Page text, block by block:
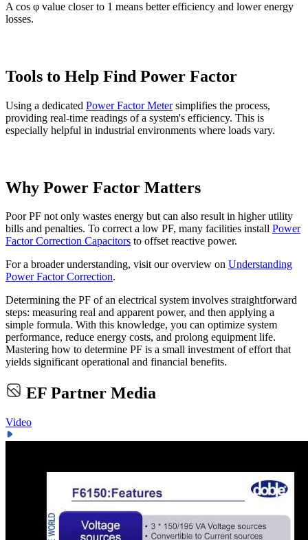
A cos φ value closer to 1 means better efficiency and lower energy
losses.
Tools to Help Find Power Factor
Using a dedicated Power Factor Metersimplifies the process,
providing real-time readings of a system's efficiency. This is
especially helpful in industrial environments where loads vary.
Why Power Factor Matters
Poor PF not only wastes energy but can also result in higher utility
bills and penalties. To correct a low PF, many facilities install Power
Factor Correction Capacitors to offset reactive power.
For a broader understanding, visit our overview on Understanding
Power Factor Correction.
Determining the PF of an electrical system involves straightforward
steps: measuring real and apparent power, and then applying a
simple formula. With this knowledge, you can optimize system
performance, reduce energy costs, and prolong equipment life.
Mastering how to determine PF is a small investment of effort that
yields significant operational and financial benefits.
EF Partner Media
Video